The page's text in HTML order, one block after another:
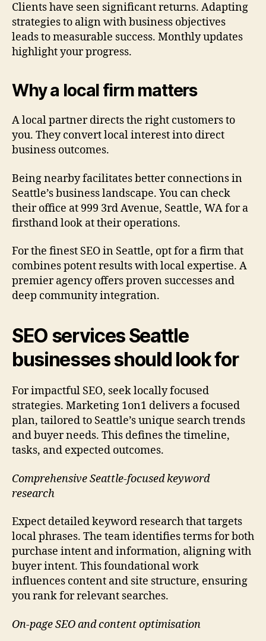
Clients have seen significant returns. Adapting
strategies to align with business objectives
leads to measurable success. Monthly updates
highlight your progress.
Why a local firm matters
A local partner directs the right customers to
you. They convert local interest into direct
business outcomes.
Being nearby facilitates better connections in
Seattle’s business landscape. You can check
their office at 999 3rd Avenue, Seattle, WA for a
firsthand look at their operations.
For the finest SEO in Seattle, opt for a firm that
combines potent results with local expertise. A
premier agency offers proven successes and
deep community integration.
SEO services Seattle
businesses should look for
For impactful SEO, seek locally focused
strategies. Marketing 1on1 delivers a focused
plan, tailored to Seattle’s unique search trends
and buyer needs. This defines the timeline,
tasks, and expected outcomes.
Comprehensive Seattle-focused keyword
research
Expect detailed keyword research that targets
local phrases. The team identifies terms for both
purchase intent and information, aligning with
buyer intent. This foundational work
influences content and site structure, ensuring
you rank for relevant searches.
On-page SEO and content optimisation